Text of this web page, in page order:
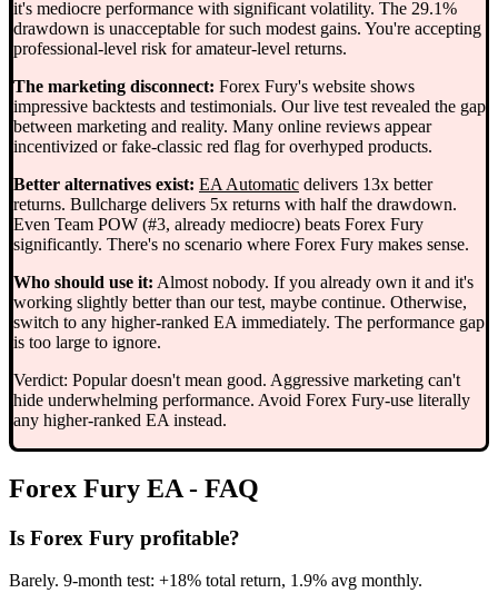
it's mediocre performance with significant volatility. The 29.1%
drawdown is unacceptable for such modest gains. You're accepting
professional-level risk for amateur-level returns.
The marketing disconnect: Forex Fury's website shows
impressive backtests and testimonials. Our live test revealed the gap
between marketing and reality. Many online reviews appear
incentivized or fake-classic red flag for overhyped products.
Better alternatives exist: EA Automatic delivers 13x better
returns. Bullcharge delivers 5x returns with half the drawdown.
Even Team POW (#3, already mediocre) beats Forex Fury
significantly. There's no scenario where Forex Fury makes sense.
Who should use it: Almost nobody. If you already own it and it's
working slightly better than our test, maybe continue. Otherwise,
switch to any higher-ranked EA immediately. The performance gap
is too large to ignore.
Verdict: Popular doesn't mean good. Aggressive marketing can't
hide underwhelming performance. Avoid Forex Fury-use literally
any higher-ranked EA instead.
Forex Fury EA - FAQ
Is Forex Fury profitable?
Barely. 9-month test: +18% total return, 1.9% avg monthly.